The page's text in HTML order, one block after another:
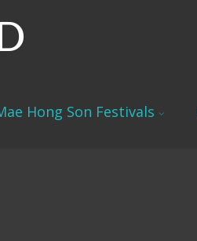
Hong Son Festivals